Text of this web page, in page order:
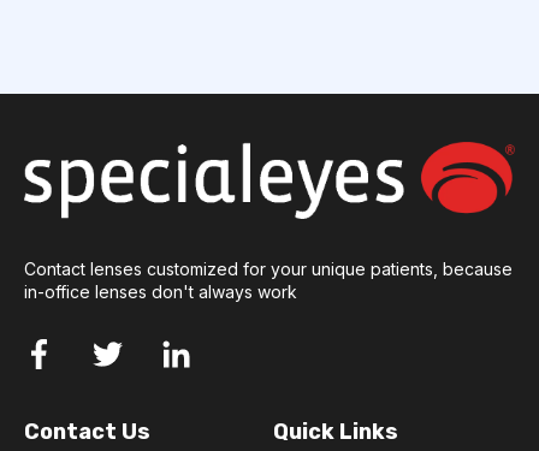
Contact lenses customized for your unique patients, because
in-office lenses don't always work
Contact Us Quick Links